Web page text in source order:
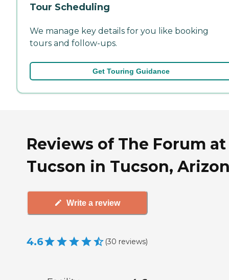
Tour Scheduling
We manage key details for you like booking
tours and follow-ups.
Get Touring Guidance
Reviews of The Forum at
Tucson in Tucson,
Write a review
4.6 (30 reviews)